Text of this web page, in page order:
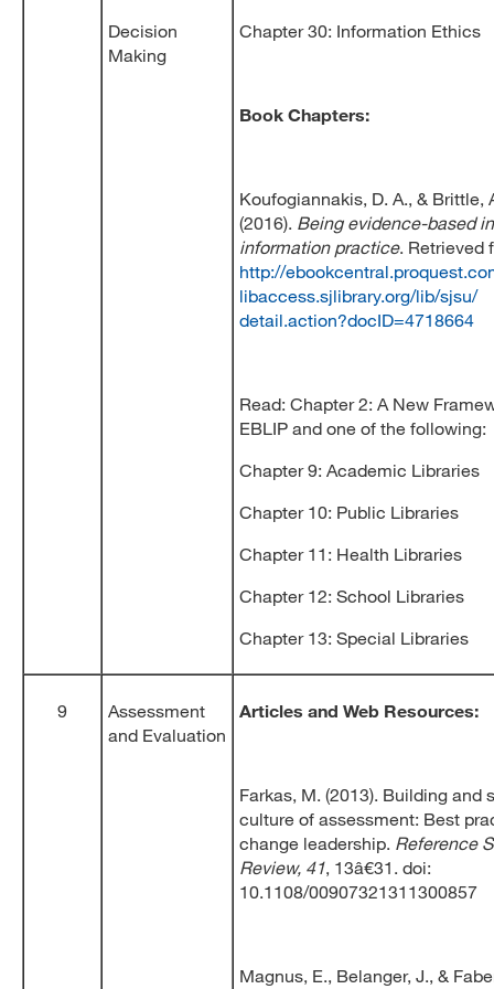
Decision
Making
Chapter 30: Information Ethics
Book Chapters:
Koufogiannakis, D. A., & Brittle,
(2016). Being evidence-based
information practice. Retrieved
http://
libaccess.sjlibrary.org/lib/sjsu/
detail.action?docID=4718664
Read: Chapter 2: A New
EBLIP and one of the following:
Chapter 9: Academic Libraries
Chapter 10: Public Libraries
Chapter 11: Health Libraries
Chapter 12: School Libraries
Chapter 13: Special Libraries
9
Assessment
and Evaluation
Articles and Web Resources:
Farkas, M. (2013). Building and
culture of assessment: Best
change leadership. Reference
Review, 41, 13â€31. doi:
10.1108/00907321311300857
Magnus, E., Belanger, J., &